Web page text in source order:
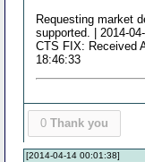
Requesting market
supported. | 2014-
CTS FIX: Received
18:46:33
0 Thank you
[2014-04-14 00:01:38]